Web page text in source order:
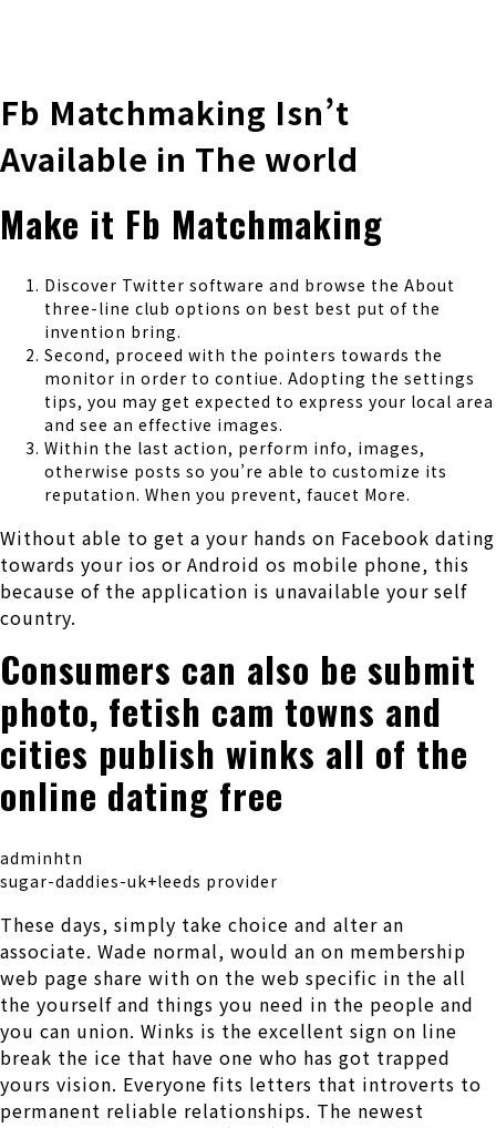
Fb Matchmaking Isn’t
Available in The world
Make it Fb Matchmaking
Discover Twitter software and browse the About
three-line club options on best best put of the
invention bring.
Second, proceed with the pointers towards the
monitor in order to contiue. Adopting the settings
tips, you may get expected to express your local area
and see an effective images.
Within the last action, perform info, images,
otherwise posts so you’re able to customize its
reputation. When you prevent, faucet More.
Without able to get a your hands on Facebook dating
towards your ios or Android os mobile phone, this
because of the application is unavailable your self
country.
Consumers can also be submit
photo, fetish cam towns and
cities publish winks all of the
online dating free
adminhtn
sugar-daddies-uk+leeds provider
These days, simply take choice and alter an
associate. Wade normal, would an on membership
web page share with on the web specific in the all
the yourself and things you need in the people and
you can union. Winks is the excellent sign on line
break the ice that have one who has got trapped
yours vision. Everyone fits letters that introverts to
permanent reliable relationships. The newest